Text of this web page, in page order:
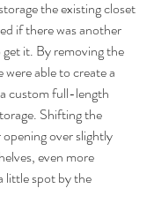
the existing closet
if there was another
it. By removing the
able to create a
custom full-length
Shifting the
over slightly
even more
little spot by the